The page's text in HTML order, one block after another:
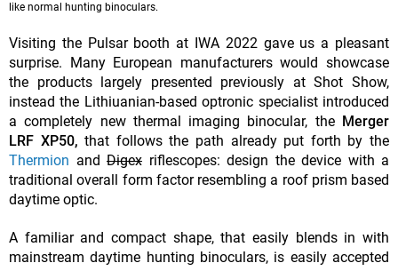
like normal hunting binoculars.
Visiting the Pulsar booth at IWA 2022 gave us a pleasant
surprise. Many European manufacturers would showcase
the products largely presented previously at Shot Show,
instead the Lithiuanian-based optronic specialist introduced
a completely new thermal imaging binocular, the Merger
LRF XP50,that follows the path already put forth by the
Thermion and Digex riflescopes: design the device with a
traditional overall form factor resembling a roof prism based
daytime optic.
A familiar and compact shape, that easily blends in with
mainstream daytime hunting binoculars, is easily accepted